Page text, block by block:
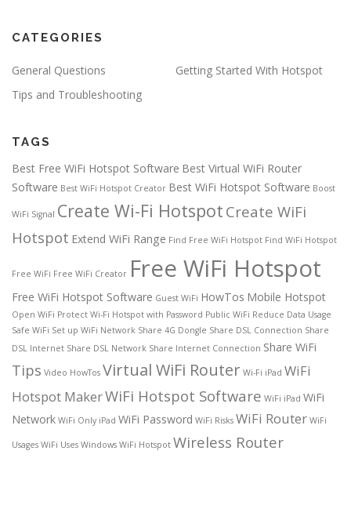
CATEGORIES
General Questions
Getting Started With Hotspot
Tips and Troubleshooting
TAGS
Best Free WiFi Hotspot Software Best Virtual WiFi Router
Software Best WiFi Hotspot Creator Best WiFi Hotspot Software Boost
WiFi Signal Create Wi-Fi Hotspot Create WiFi
Hotspot Extend WiFi Range Find Free WiFi Hotspot Find WiFi Hotspot
Free WiFi Free WiFi Creator Free WiFi Hotspot
Free WiFi Hotspot Software Guest WiFi HowTos Mobile Hotspot
Open WiFi Protect Wi-Fi Hotspot with Password Public WiFi Reduce Data Usage
Safe WiFi Set up WiFi Network Share 4G Dongle Share DSL Connection Share
DSL Internet Share DSL Network Share Internet Connection Share WiFi
Tips Video HowTos Virtual WiFi Router Wi-Fi iPad WiFi
Hotspot MakerWiFi Hotspot Software WiFi iPad WiFi
Network WiFi Only iPad WiFi Password WiFi Risks WiFi Router WiFi
Usages WiFi Uses Windows WiFi Hotspot Wireless Router